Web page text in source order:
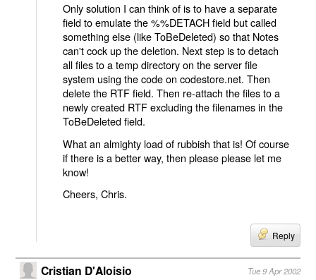
Only solution I can think of is to have a separate
field to emulate the %%DETACH field but called
something else (like ToBeDeleted) so that Notes
can't cock up the deletion. Next step is to detach
all files to a temp directory on the server file
system using the code on codestore.net. Then
delete the RTF field. Then re-attach the files to a
newly created RTF excluding the filenames in the
ToBeDeleted field.
What an almighty load of rubbish that is! Of course
if there is a better way, then please please let me
know!
Cheers, Chris.
Reply
Cristian D'Aloisio Tue 9 Apr 2002